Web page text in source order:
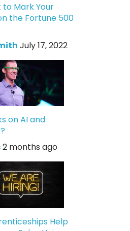
to Mark Your
the Fortune 500
July 17, 2022
on AI and
2 months ago
Help